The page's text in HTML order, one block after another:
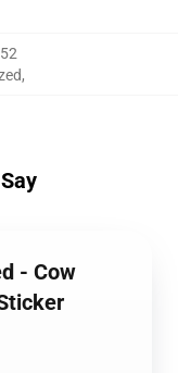
,
- Cow